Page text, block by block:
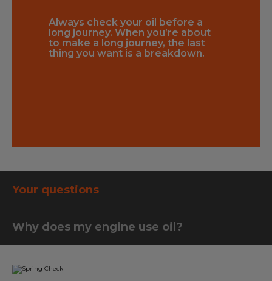
Always check your oil before a
long journey. When you’re about
to make a long journey, the last
thing you want is a breakdown.
Your questions
Why does my engine use oil?